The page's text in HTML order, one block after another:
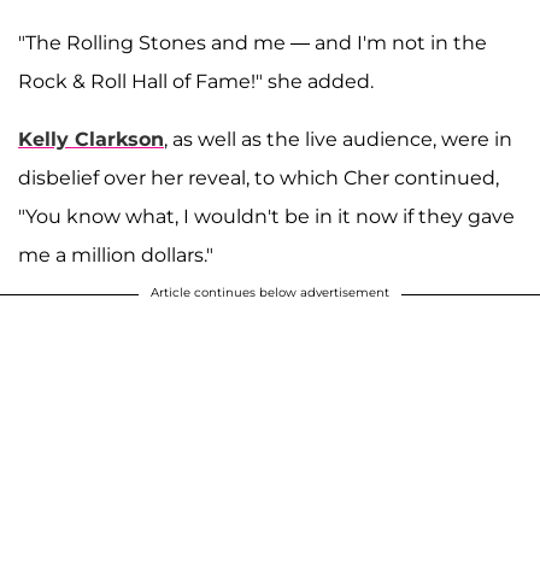
"The Rolling Stones and me — and I'm not in the
Rock & Roll Hall of Fame!" she added.
Kelly Clarkson, as well as the live audience, were in
disbelief over her reveal, to which Cher continued,
"You know what, I wouldn't be in it now if they gave
me a million dollars."
Article continues below advertisement